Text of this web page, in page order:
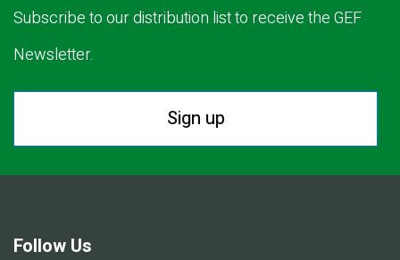
Subscribe to our distribution list to receive the GEF
Newsletter.
Sign up
Follow Us